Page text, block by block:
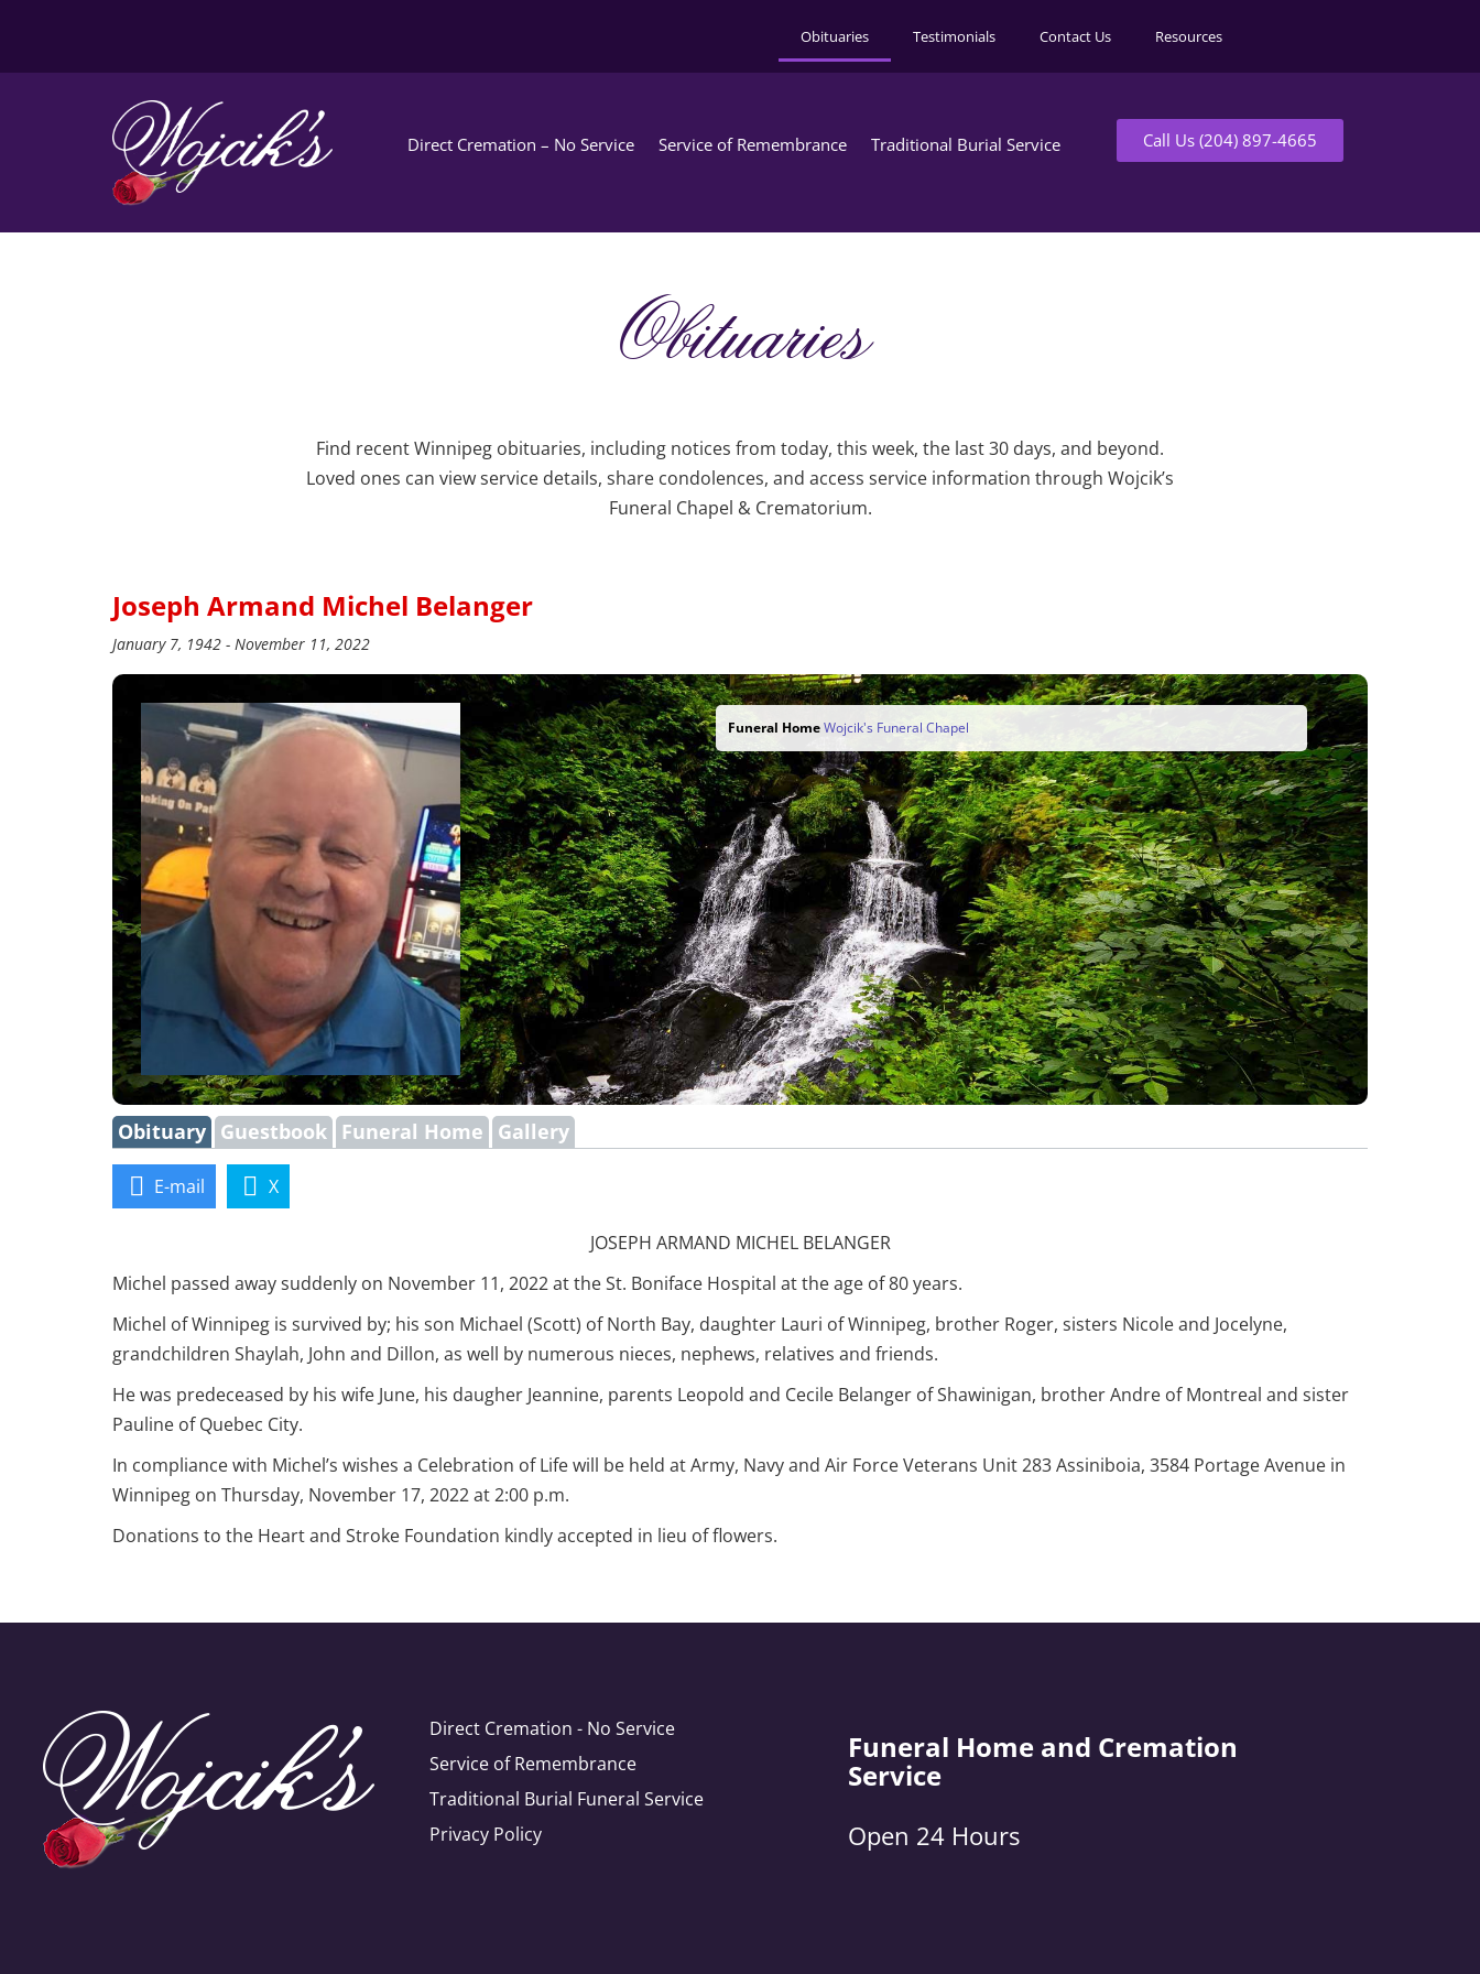
Obituaries Testimonials Contact Us Resources
Direct Cremation – No Service Service of Remembrance Traditional Burial Service Call Us (204) 897-4665
Obituaries
Find recent Winnipeg obituaries, including notices from today, this week, the last 30 days, and beyond.
Loved ones can view service details, share condolences, and access service information through Wojcik’s
Funeral Chapel & Crematorium.
Joseph Armand Michel Belanger
January 7, 1942 - November 11, 2022
Funeral HomeWojcik's Funeral Chapel
Obituary Guestbook Funeral Home Gallery
E-mail X
JOSEPH ARMAND MICHEL BELANGER
Michel passed away suddenly on November 11, 2022 at the St. Boniface Hospital at the age of 80 years.
Michel of Winnipeg is survived by; his son Michael (Scott) of North Bay, daughter Lauri of Winnipeg, brother Roger, sisters Nicole and Jocelyne,
grandchildren Shaylah, John and Dillon, as well by numerous nieces, nephews, relatives and friends.
He was predeceased by his wife June, his daugher Jeannine, parents Leopold and Cecile Belanger of Shawinigan, brother Andre of Montreal and sister
Pauline of Quebec City.
In compliance with Michel’s wishes a Celebration of Life will be held at Army, Navy and Air Force Veterans Unit 283 Assiniboia, 3584 Portage Avenue in
Winnipeg on Thursday, November 17, 2022 at 2:00 p.m.
Donations to the Heart and Stroke Foundation kindly accepted in lieu of flowers.
Direct Cremation - No Service
Service of Remembrance
Traditional Burial Funeral Service
Privacy Policy
Funeral Home and Cremation
Service
Open 24 Hours